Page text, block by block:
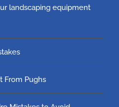
landscaping equipment
From Pughs